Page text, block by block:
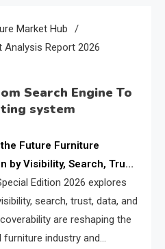
Market Hub
Analysis Report 2026
Search Engine To
system
Future Furniture
by Visibility, Search, Trust,
Edition 2026 explores
search, trust, data, and
are reshaping the
furniture industry and